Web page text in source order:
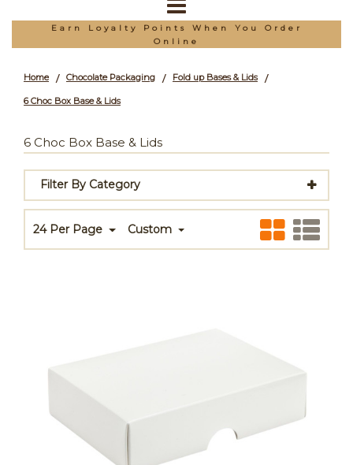
*Free Delivery On Orders Over £150
Home / Chocolate Packaging / Fold up Bases & Lids /
6 Choc Box Base & Lids
6 Choc Box Base & Lids
Filter By Category
24 Per Page Custom